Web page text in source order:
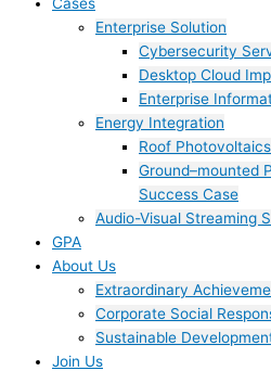
Enterprise Solution
Cybersecurity
Desktop Cloud
Enterprise
Energy Integration
Roof
Ground–mounted
Success Case
Audio-Visual Streaming
GPA
About Us
Extraordinary
Corporate Social
Sustainable
Join Us​